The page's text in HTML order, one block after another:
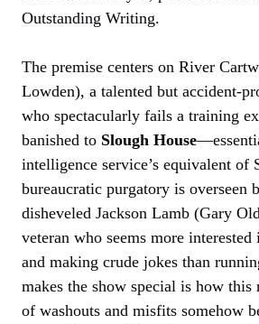
Outstanding Writing.
The premise centers on River
Lowden), a talented but accident-
who spectacularly fails a training
banished to Slough House
intelligence service’s equivalent of
bureaucratic purgatory is overseen
disheveled Jackson Lamb (Gary
veteran who seems more
and making crude jokes than
makes the show special is how this
of washouts and misfits somehow